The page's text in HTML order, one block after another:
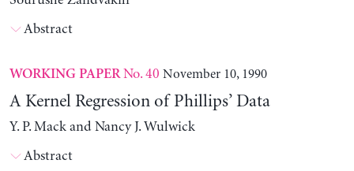
Abstract
WORKING PAPERNo. 40 November 10, 1990
A Kernel Regression of Phillips’ Data
Y. P. Mack and Nancy J. Wulwick
Abstract